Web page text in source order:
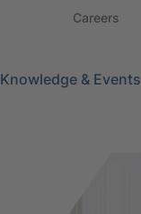
Careers
Knowledge & Events